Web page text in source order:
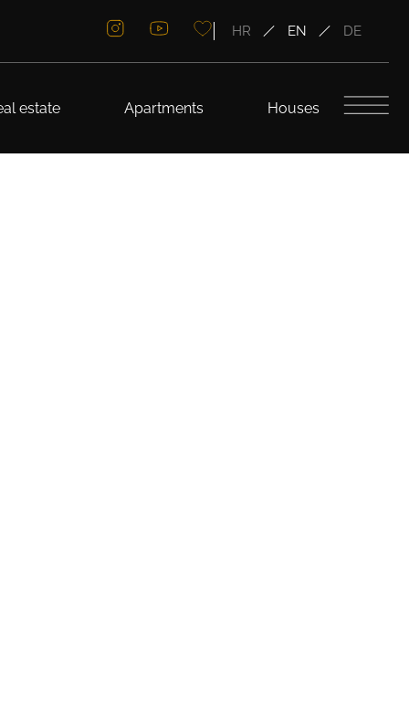
HR EN DE
estate Apartments Houses